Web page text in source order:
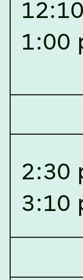
Member of Law
Criminal Law,
Intellectual
Human Rights
National Law
(NLUJA), Assam
positions under
and Lawyer
With reference to
2026/42/606
Information
Cyber Security,
ERP and CCTV
Assam has been